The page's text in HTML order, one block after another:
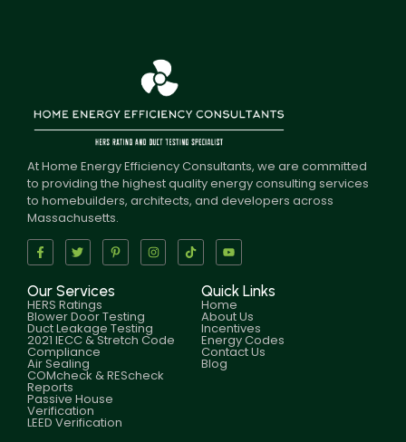
At Home Energy Efficiency Consultants, we are committed
to providing the highest quality energy consulting services
to homebuilders, architects, and developers across
Massachusetts.
Our Services
HERS Ratings
Blower Door Testing
Duct Leakage Testing
2021 IECC & Stretch Code
Compliance
Air Sealing
COMcheck & REScheck
Reports
Passive House
Verification
LEED Verification
Quick Links
Home
About Us
Incentives
Energy Codes
Contact Us
Blog